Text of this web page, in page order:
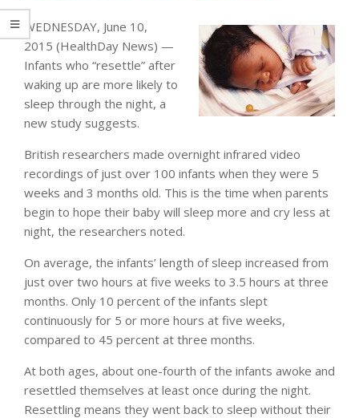
WEDNESDAY, June 10,
2015 (HealthDay News) —
Infants who “resettle” after
waking up are more likely to
sleep through the night, a
new study suggests.
British researchers made overnight infrared video
recordings of just over 100 infants when they were 5
weeks and 3 months old. This is the time when parents
begin to hope their baby will sleep more and cry less at
night, the researchers noted.
On average, the infants’ length of sleep increased from
just over two hours at five weeks to 3.5 hours at three
months. Only 10 percent of the infants slept
continuously for 5 or more hours at five weeks,
compared to 45 percent at three months.
At both ages, about one-fourth of the infants awoke and
resettled themselves at least once during the night.
Resettling means they went back to sleep without their